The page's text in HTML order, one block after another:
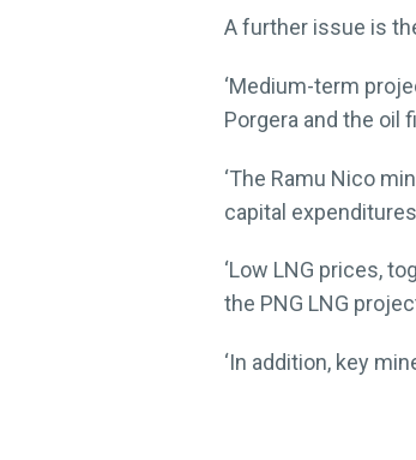
A further issue is
‘Medium-term
Porgera and the oil
‘The Ramu Nico
capital
‘Low LNG prices,
the PNG LNG
‘In addition, key